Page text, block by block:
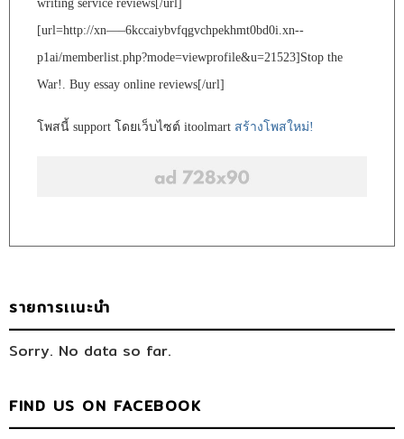
writing service reviews[/url]
[url=http://xn—–6kccaiybvfqgvchpekhmt0bd0i.xn--
p1ai/memberlist.php?mode=viewprofile&u=21523]Stop the
War!. Buy essay online reviews[/url]
โพสนี้ support โดยเว็บไซต์ itoolmart สร้างโพสใหม่!
รายการเเนะนำ
Sorry. No data so far.
FIND US ON FACEBOOK